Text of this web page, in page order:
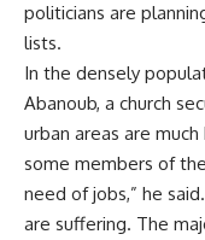
politicians are
lists.
In the densely
Abanoub, a church
urban areas are
some members of
need of jobs,” he
are suffering. The